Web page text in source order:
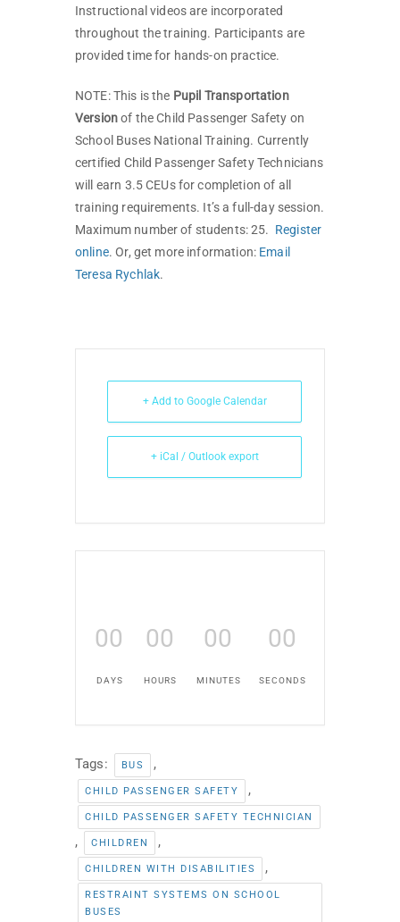
Instructional videos are incorporated
throughout the training. Participants are
provided time for hands-on practice.
NOTE: This is the Pupil Transportation
Versionof the Child Passenger Safety on
School Buses National Training. Currently
certified Child Passenger Safety Technicians
will earn 3.5 CEUs for completion of all
training requirements. It’s a full-day session.
Maximum number of students: 25. Register
online. Or, get more information: Email
Teresa Rychlak.
+ Add to Google Calendar
+ iCal / Outlook export
00
DAYS
00
HOURS
00
MINUTES
00
SECONDS
Tags: BUS ,
CHILD PASSENGER SAFETY ,
CHILD PASSENGER SAFETY TECHNICIAN
, CHILDREN ,
CHILDREN WITH DISABILITIES ,
RESTRAINT SYSTEMS ON SCHOOL
BUSES